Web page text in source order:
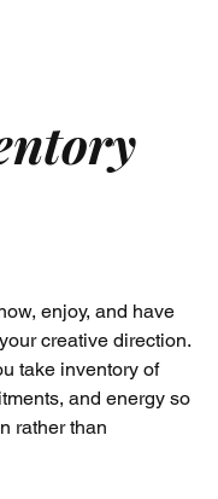
enjoy, and have
creative direction.
take inventory of
and energy so
rather than